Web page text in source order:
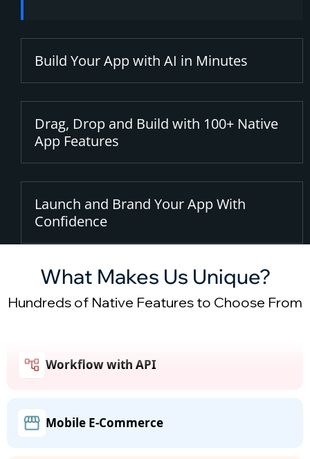
Build Your App with AI in Minutes
Drag, Drop and Build with 100+ Native
App Features
Launch and Brand Your App With
Confidence
What Makes Us Unique?
Hundreds of Native Features to Choose From
Workflow with API
Mobile E-Commerce